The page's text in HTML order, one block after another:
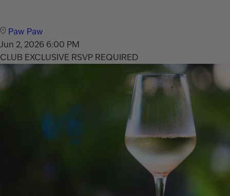
Paw Paw
Jun 2, 2026 6:00 PM
CLUB EXCLUSIVE RSVP REQUIRED